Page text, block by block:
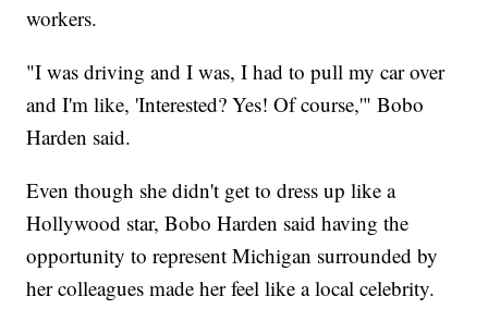
workers.
"I was driving and I was, I had to pull my car over
and I'm like, 'Interested? Yes! Of course,'" Bobo
Harden said.
Even though she didn't get to dress up like a
Hollywood star, Bobo Harden said having the
opportunity to represent Michigan surrounded by
her colleagues made her feel like a local celebrity.